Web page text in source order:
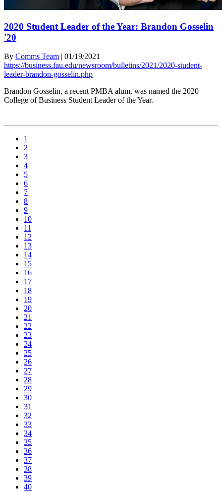
2020 Student Leader of the Year: Brandon Gosselin
'20
By Comms Team | 01/19/2021
https://business.fau.edu/newsroom/bulletins/2021/2020-student-
leader-brandon-gosselin.php
Brandon Gosselin, a recent PMBA alum, was named the 2020
College of Business Student Leader of the Year.
1
2
3
4
5
6
7
8
9
10
11
12
13
14
15
16
17
18
19
20
21
22
23
24
25
26
27
28
29
30
31
32
33
34
35
36
37
38
39
40